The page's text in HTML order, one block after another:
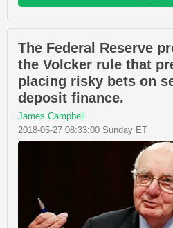
The Federal Reserve
the Volcker rule that
placing risky bets on
deposit finance.
James Campbell
2018-05-27 08:33:00 Sunday ET